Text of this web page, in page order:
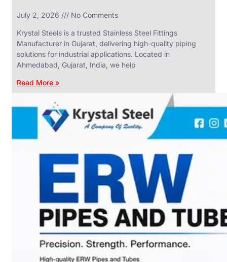
July 2, 2026 No Comments
Krystal Steels is a trusted Stainless Steel Fittings
Manufacturer in Gujarat, delivering high-quality piping
solutions for industrial applications. Located in
Ahmedabad, Gujarat, India, we help
Read More »